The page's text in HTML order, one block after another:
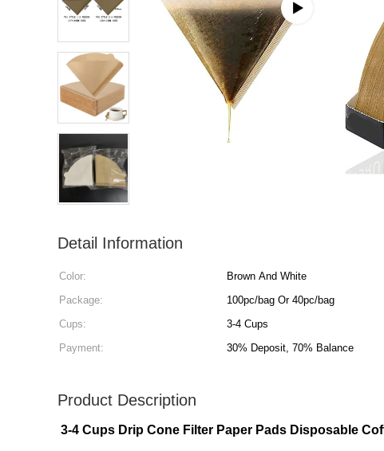
Detail Information
Color: Brown And White
Package:
100pc/bag Or 40pc/bag
Cups:
3-4 Cups
Payment:
30% Deposit, 70% Balance
Product Description
3-4 Cups Drip Cone Filter Paper Pads Disposable